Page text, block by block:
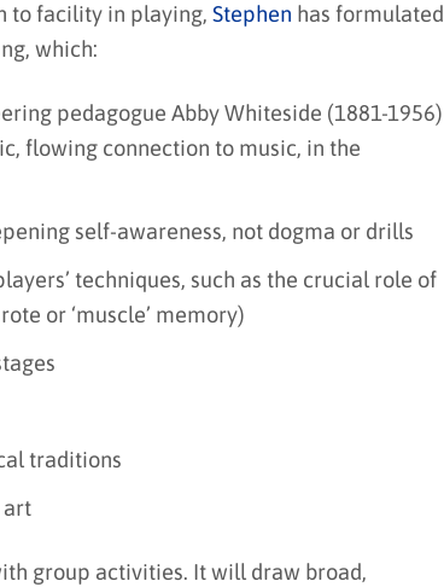
to facility in playing, Stephen has formulated
which:
pedagogue Abby Whiteside (1881-1956)
flowing connection to music, in the
self-awareness, not dogma or drills
techniques, such as the crucial role of
or ‘muscle’ memory)
traditions
art
group activities. It will draw broad,